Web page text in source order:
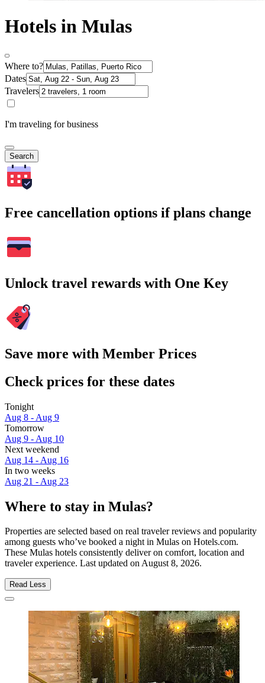
Hotels in Mulas
Where to?
Dates
Travelers
I'm traveling for business
Search
Free cancellation options if plans change
Unlock travel rewards with One Key
Save more with Member Prices
Check prices for these dates
Tonight
Aug 8 - Aug 9
Tomorrow
Aug 9 - Aug 10
Next weekend
Aug 14 - Aug 16
In two weeks
Aug 21 - Aug 23
Where to stay in Mulas?
Properties are selected based on real traveler reviews and popularity
among guests who’ve booked a night in Mulas on Hotels.com.
These Mulas hotels consistently deliver on comfort, location and
traveler experience. Last updated onAugust 8, 2026.
Read Less